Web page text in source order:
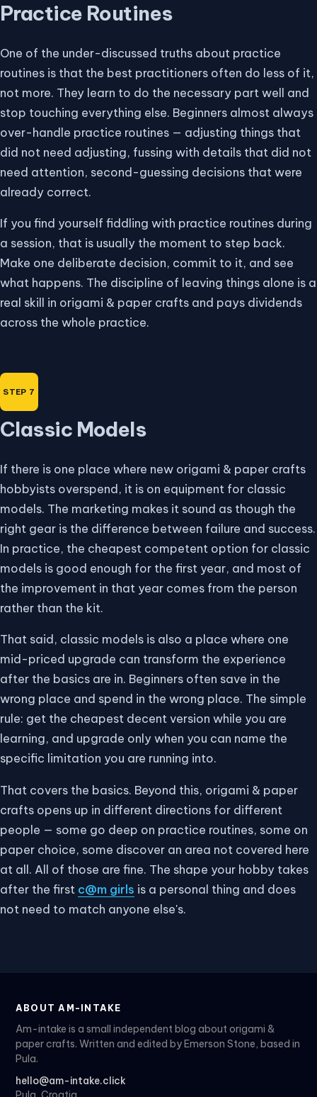
Practice Routines
One of the under-discussed truths about practice
routines is that the best practitioners often do less of it,
not more. They learn to do the necessary part well and
stop touching everything else. Beginners almost always
over-handle practice routines — adjusting things that
did not need adjusting, fussing with details that did not
need attention, second-guessing decisions that were
already correct.
If you find yourself fiddling with practice routines during
a session, that is usually the moment to step back.
Make one deliberate decision, commit to it, and see
what happens. The discipline of leaving things alone is a
real skill in origami & paper crafts and pays dividends
across the whole practice.
Classic Models
If there is one place where new origami & paper crafts
hobbyists overspend, it is on equipment for classic
models. The marketing makes it sound as though the
right gear is the difference between failure and success.
In practice, the cheapest competent option for classic
models is good enough for the first year, and most of
the improvement in that year comes from the person
rather than the kit.
That said, classic models is also a place where one
mid-priced upgrade can transform the experience
after the basics are in. Beginners often save in the
wrong place and spend in the wrong place. The simple
rule: get the cheapest decent version while you are
learning, and upgrade only when you can name the
specific limitation you are running into.
That covers the basics. Beyond this, origami & paper
crafts opens up in different directions for different
people — some go deep on practice routines, some on
paper choice, some discover an area not covered here
at all. All of those are fine. The shape your hobby takes
after the first c@m girls is a personal thing and does
not need to match anyone else's.
ABOUT AM-INTAKE
Am-intake is a small independent blog about origami &
paper crafts. Written and edited by Emerson Stone, based in
Pula.
hello@am-intake.click